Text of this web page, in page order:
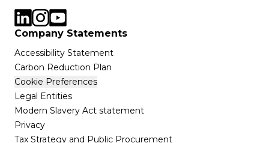
Company Statements
Accessibility Statement
Carbon Reduction Plan
Cookie Preferences
Legal Entities
Modern Slavery Act statement
Privacy
Tax Strategy and Public Procurement